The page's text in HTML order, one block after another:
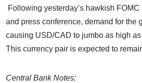
Following yesterday’s hawkish
and press conference, demand for the
causing USD/CAD to jumbo as high
This currency pair is expected to
Central Bank Notes: